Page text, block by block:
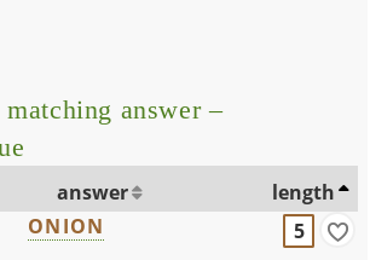
matching answer –
answer
length
ONION 5